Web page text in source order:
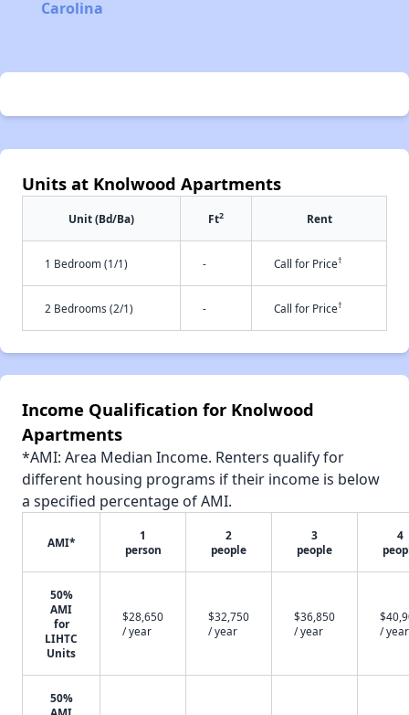
Carolina
Units at Knolwood Apartments
Unit (Bd/Ba) Ft2 Rent
1 Bedroom (1/1) - Call for Price†
2 Bedrooms (2/1) - Call for Price†
Income Qualification for Knolwood
Apartments
*AMI: Area Median Income. Renters qualify for
different housing programs if their income is below
a specified percentage of AMI.
AMI*
1
person
2
people
3
people
4
50%
AMI
for
LIHTC
Units
$28,650
/ year
$32,750
/ year
$36,850
/ year
/ year
50%
AMI